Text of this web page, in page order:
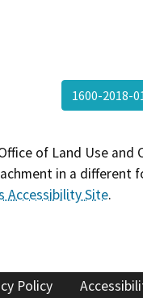
1600-2018-
Office of Land Use
in a
Accessibility Site.
Policy